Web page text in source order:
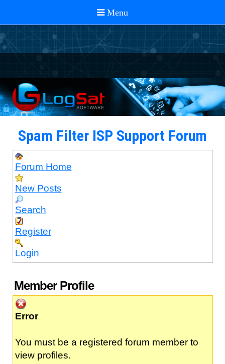
Spam Filter ISP Support Forum
Forum Home
New Posts
Search
Register
Login
Member Profile
Error
You must be a registered forum member to
view profiles.